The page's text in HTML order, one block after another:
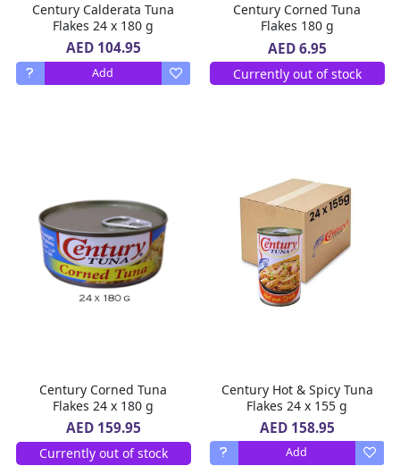
Century Calderata Tuna
Flakes 24 x 180 g
AED 104.95
Add
Century Corned Tuna
Flakes 180 g
AED 6.95
Currently out of stock
Century Corned Tuna
Flakes 24 x 180 g
AED 159.95
Currently out of stock
Century Hot & Spicy Tuna
Flakes 24 x 155 g
AED 158.95
Add